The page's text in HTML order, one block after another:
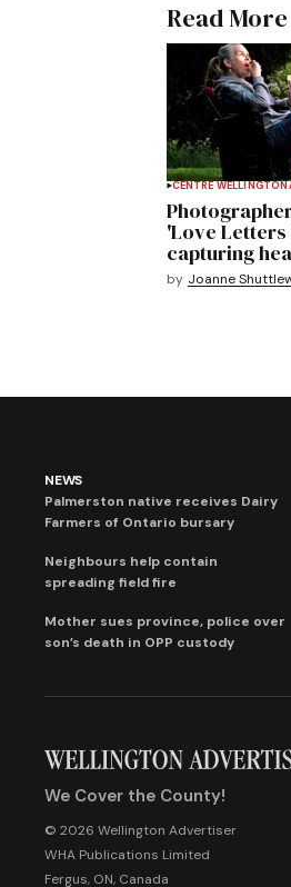
Read More
CENTRE WELLINGTON
'Love
capturing
by Joanne
NEWS
Palmerston native receives Dairy
Farmers of Ontario bursary
Neighbours help contain
spreading field fire
Mother sues province, police over
son’s death in OPP custody
We Cover the County!
© 2026 Wellington Advertiser
WHA Publications Limited
Fergus, ON, Canada